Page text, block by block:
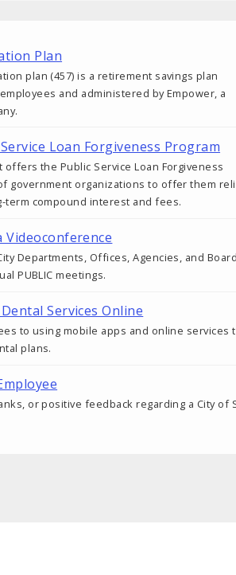
Plan
plan (457) is a retirement savings plan
and administered by Empower, a
Loan Forgiveness Program
the Public Service Loan Forgiveness
government organizations to offer them
compound interest and fees.
Videoconference
Departments, Offices, Agencies, and
PUBLIC meetings.
Services Online
to using mobile apps and online services
plans.
or positive feedback regarding a City of